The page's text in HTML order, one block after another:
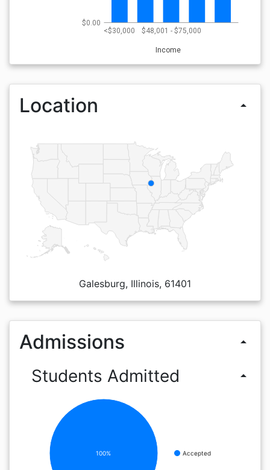
<$30,000 $48,001 - $75,000
Income
$0.00
Location arrow_drop_up
Galesburg, Illinois, 61401
Admissions arrow_drop_up
Students Admitted arrow_drop_up
Accepted
100%